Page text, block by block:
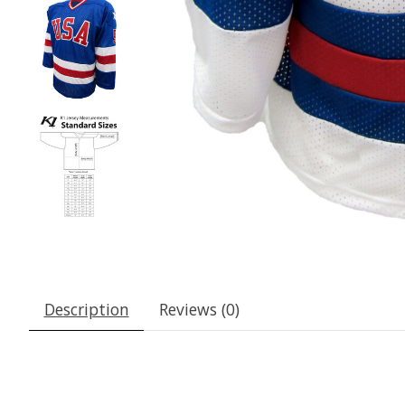
Description Reviews (0)